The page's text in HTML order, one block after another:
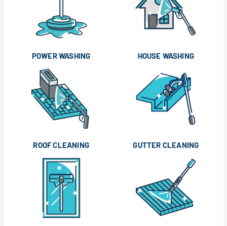
POWER WASHING HOUSE WASHING
ROOF CLEANING GUTTER CLEANING